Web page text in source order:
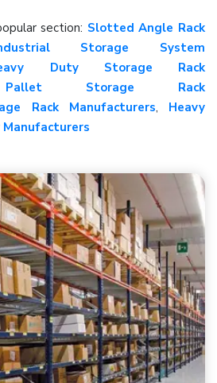
section: Slotted Angle Rack
Storage System
Duty Storage Rack
Pallet Storage Rack
Rack Manufacturers, Heavy
Manufacturers